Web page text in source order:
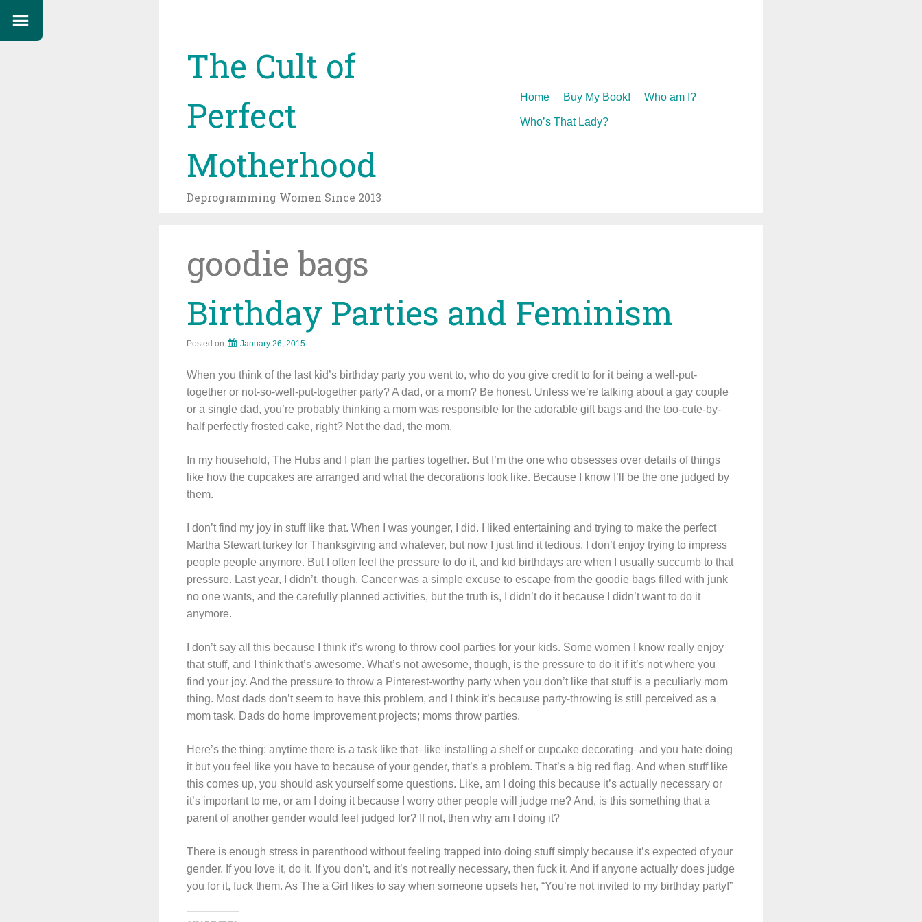
The Cult of
Perfect
Motherhood
Deprogramming Women Since 2013
Skip
Home Buy My Book! Who am I?
Who’s That Lady?
goodie bags
Birthday Parties and Feminism
Posted on January 26, 2015
When you think of the last kid’s birthday party you went to, who do you give credit to for it being a well-put-
together or not-so-well-put-together party? A dad, or a mom? Be honest. Unless we’re talking about a gay couple
or a single dad, you’re probably thinking a mom was responsible for the adorable gift bags and the too-cute-by-
half perfectly frosted cake, right? Not the dad, the mom.
In my household, The Hubs and I plan the parties together. But I’m the one who obsesses over details of things
like how the cupcakes are arranged and what the decorations look like. Because I know I’ll be the one judged by
them.
I don’t find my joy in stuff like that. When I was younger, I did. I liked entertaining and trying to make the perfect
Martha Stewart turkey for Thanksgiving and whatever, but now I just find it tedious. I don’t enjoy trying to impress
people people anymore. But I often feel the pressure to do it, and kid birthdays are when I usually succumb to that
pressure. Last year, I didn’t, though. Cancer was a simple excuse to escape from the goodie bags filled with junk
no one wants, and the carefully planned activities, but the truth is, I didn’t do it because I didn’t want to do it
anymore.
I don’t say all this because I think it’s wrong to throw cool parties for your kids. Some women I know really enjoy
that stuff, and I think that’s awesome. What’s not awesome, though, is the pressure to do it if it’s not where you
find your joy. And the pressure to throw a Pinterest-worthy party when you don’t like that stuff is a peculiarly mom
thing. Most dads don’t seem to have this problem, and I think it’s because party-throwing is still perceived as a
mom task. Dads do home improvement projects; moms throw parties.
Here’s the thing: anytime there is a task like that–like installing a shelf or cupcake decorating–and you hate doing
it but you feel like you have to because of your gender, that’s a problem. That’s a big red flag. And when stuff like
this comes up, you should ask yourself some questions. Like, am I doing this because it’s actually necessary or
it’s important to me, or am I doing it because I worry other people will judge me? And, is this something that a
parent of another gender would feel judged for? If not, then why am I doing it?
There is enough stress in parenthood without feeling trapped into doing stuff simply because it’s expected of your
gender. If you love it, do it. If you don’t, and it’s not really necessary, then fuck it. And if anyone actually does judge
you for it, fuck them. As The a Girl likes to say when someone upsets her, “You’re not invited to my birthday party!”